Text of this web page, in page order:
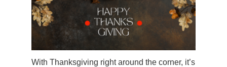
With Thanksgiving right around the corner, it’s